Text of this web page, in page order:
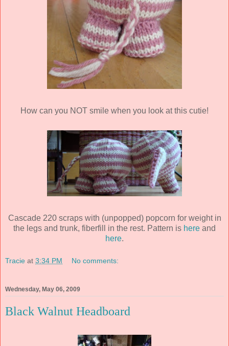
How can you NOT smile when you look at this cutie!
Cascade 220 scraps with (unpopped) popcorn for weight in
the legs and trunk, fiberfill in the rest. Pattern is here and
here.
Tracie at 3:34 PM No comments:
Wednesday, May 06, 2009
Black Walnut Headboard